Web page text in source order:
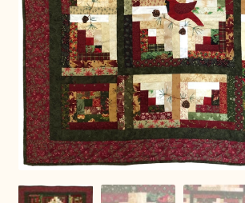
Connie Lapp
Dolores Yoder
Gwen Gwinner
Hannah’s Quilts
Indiana Amish